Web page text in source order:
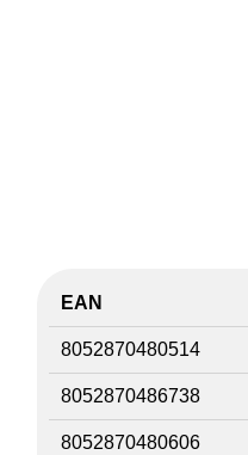
EAN
8052870480514
8052870486738
8052870480606